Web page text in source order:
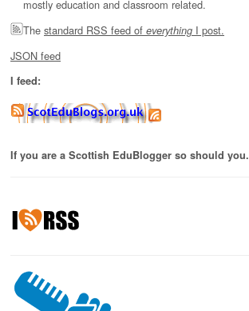
mostly education and classroom related.
The standard RSS feed of everything I post.
JSON feed
I feed:
If you are a Scottish EduBlogger so should you.